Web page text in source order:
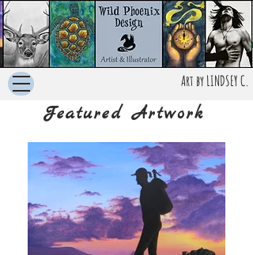
Art by LINDSEY C.
Featured Artwork